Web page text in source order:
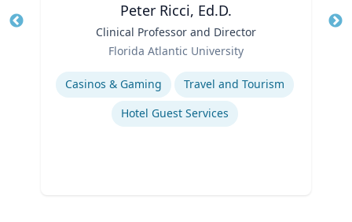
Peter Ricci, Ed.D.
Clinical Professor and Director
Florida Atlantic University
Expertise
Casinos & Gaming
Travel and Tourism
Hotel Guest Services